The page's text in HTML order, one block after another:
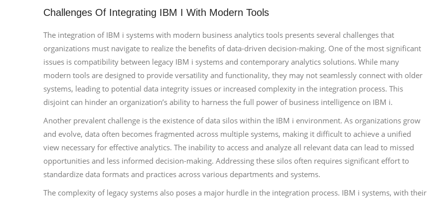
Challenges Of Integrating IBM I With Modern Tools
The integration of IBM i systems with modern business analytics tools presents several challenges that
organizations must navigate to realize the benefits of data-driven decision-making. One of the most significant
issues is compatibility between legacy IBM i systems and contemporary analytics solutions. While many
modern tools are designed to provide versatility and functionality, they may not seamlessly connect with older
systems, leading to potential data integrity issues or increased complexity in the integration process. This
disjoint can hinder an organization’s ability to harness the full power of business intelligence on IBM i.
Another prevalent challenge is the existence of data silos within the IBM i environment. As organizations grow
and evolve, data often becomes fragmented across multiple systems, making it difficult to achieve a unified
view necessary for effective analytics. The inability to access and analyze all relevant data can lead to missed
opportunities and less informed decision-making. Addressing these silos often requires significant effort to
standardize data formats and practices across various departments and systems.
The complexity of legacy systems also poses a major hurdle in the integration process. IBM i systems, with their